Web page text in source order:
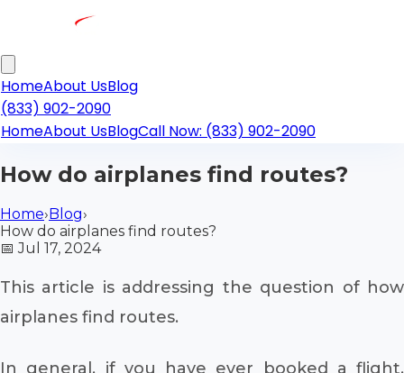
HomeAbout UsBlog
(833) 902-2090
HomeAbout UsBlogCall Now: (833) 902-2090
How do airplanes find routes?
Home›Blog›
How do airplanes find routes?
📅Jul 17, 2024
This article is addressing the question of how
airplanes find routes.
In general, if you have ever booked a flight,